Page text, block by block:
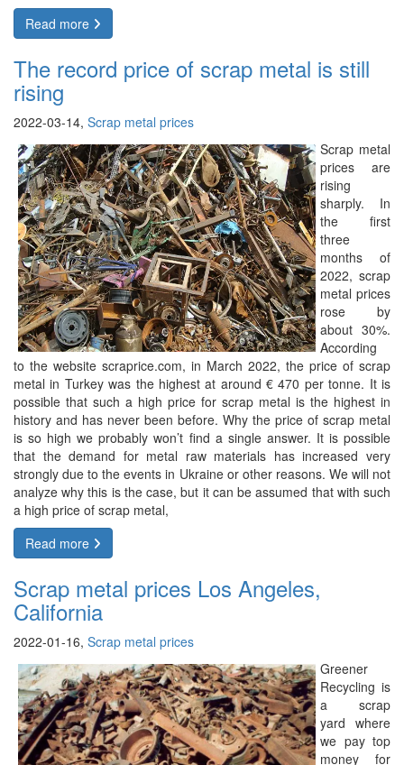
Read more
The record price of scrap metal is still
rising
2022-03-14, Scrap metal prices
Scrap metal
prices are
rising
sharply. In
the first
three
months of
2022, scrap
metal prices
rose by
about 30%.
According
to the website scraprice.com, in March 2022, the price of scrap
metal in Turkey was the highest at around € 470 per tonne. It is
possible that such a high price for scrap metal is the highest in
history and has never been before. Why the price of scrap metal
is so high we probably won’t find a single answer. It is possible
that the demand for metal raw materials has increased very
strongly due to the events in Ukraine or other reasons. We will not
analyze why this is the case, but it can be assumed that with such
a high price of scrap metal,
Read more
Scrap metal prices Los Angeles,
California
2022-01-16, Scrap metal prices
Greener
Recycling is
a scrap
yard where
we pay top
money for